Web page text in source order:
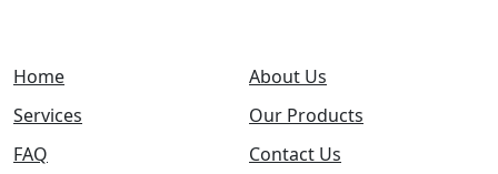
Home
About Us
Services
Our Products
FAQ
Contact Us